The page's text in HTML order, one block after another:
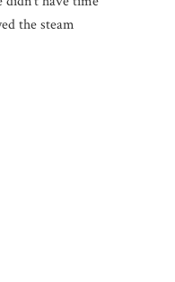
the steam